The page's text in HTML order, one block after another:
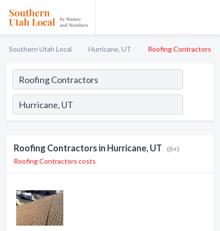
Southern Utah Local Hurricane, UT Roofing Contractors
Roofing Contractors in Hurricane, UT
(6+)
Roofing Contractors costs